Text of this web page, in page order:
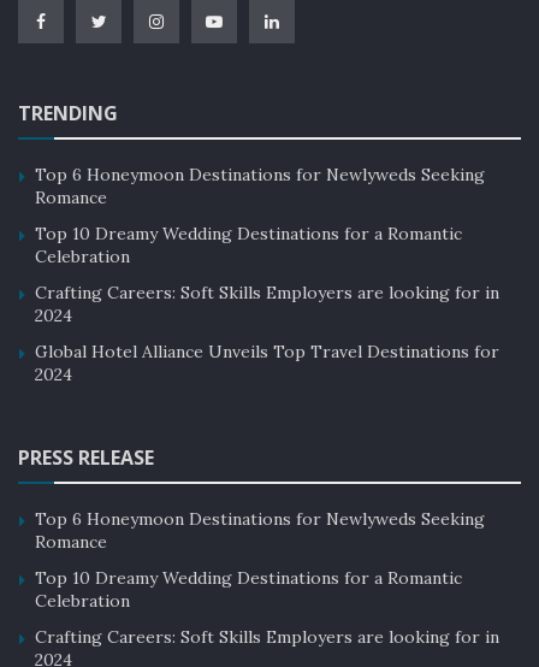
TRENDING
Top 6 Honeymoon Destinations for Newlyweds Seeking
Romance
Top 10 Dreamy Wedding Destinations for a Romantic
Celebration
Crafting Careers: Soft Skills Employers are looking for in
2024
Global Hotel Alliance Unveils Top Travel Destinations for
2024
PRESS RELEASE
Top 6 Honeymoon Destinations for Newlyweds Seeking
Romance
Top 10 Dreamy Wedding Destinations for a Romantic
Celebration
Crafting Careers: Soft Skills Employers are looking for in
2024